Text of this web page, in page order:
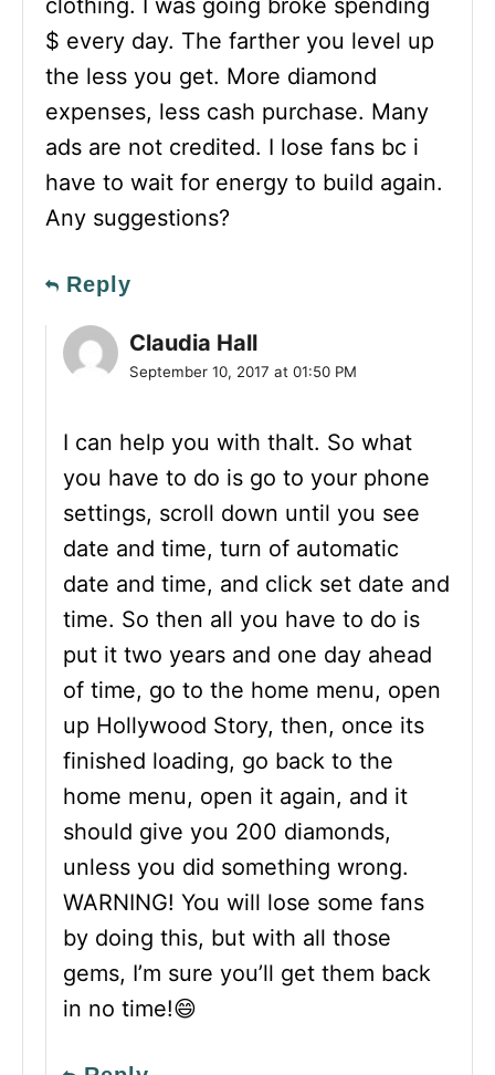
clothing. I was going broke spending
$ every day. The farther you level up
the less you get. More diamond
expenses, less cash purchase. Many
ads are not credited. I lose fans bc i
have to wait for energy to build again.
Any suggestions?
Reply
Claudia Hall
September 10, 2017 at 01:50 PM
I can help you with thalt. So what
you have to do is go to your phone
settings, scroll down until you see
date and time, turn of automatic
date and time, and click set date and
time. So then all you have to do is
put it two years and one day ahead
of time, go to the home menu, open
up Hollywood Story, then, once its
finished loading, go back to the
home menu, open it again, and it
should give you 200 diamonds,
unless you did something wrong.
WARNING! You will lose some fans
by doing this, but with all those
gems, I’m sure you’ll get them back
in no time!😄